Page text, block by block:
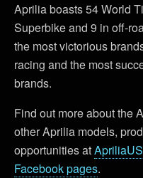
Aprilia boasts 54 World
Superbike and 9 in off-
the most victorious
racing and the most
brands.
Find out more about the
other Aprilia models,
opportunities at
Facebook pages.